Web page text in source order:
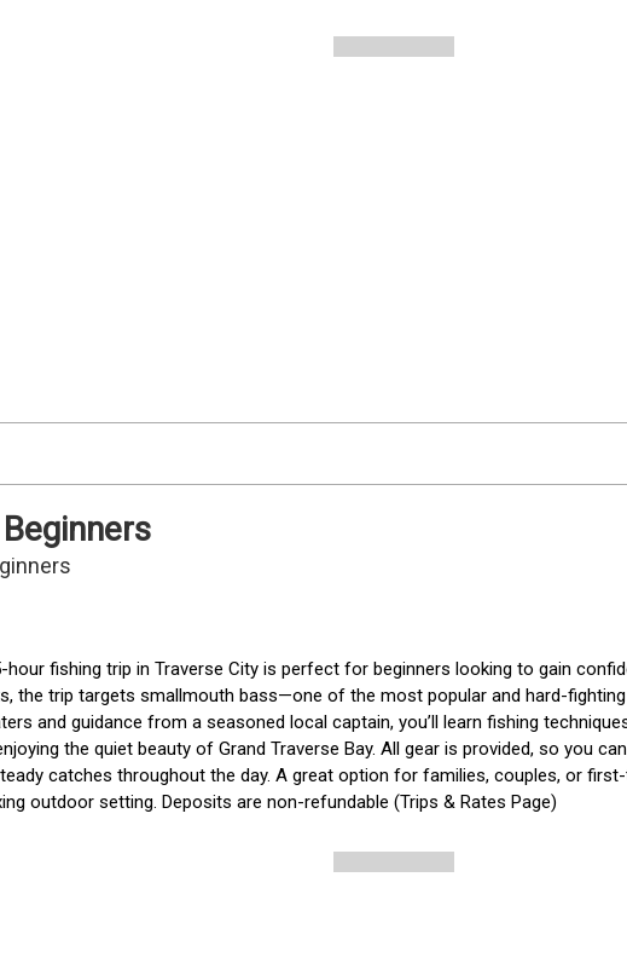
hour fishing trip in Traverse City is perfect for beginners looking to gain
the trip targets smallmouth bass—one of the most popular and hard-
and guidance from a seasoned local captain, you’ll learn fishing
the quiet beauty of Grand Traverse Bay. All gear is provided, so you
catches throughout the day. A great option for families, couples, or
outdoor setting. Deposits are non-refundable (Trips & Rates Page)